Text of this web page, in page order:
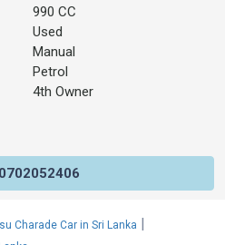
990 CC
Used
Manual
Petrol
4th Owner
0702052406
Charade Car in Sri Lanka